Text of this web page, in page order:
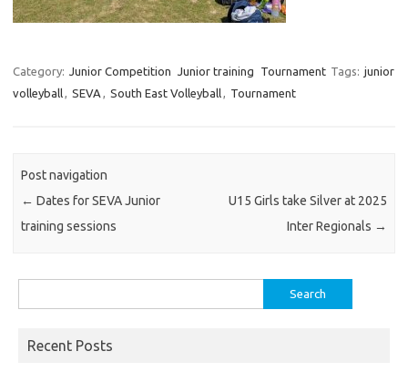
Category: Junior Competition Junior training Tournament Tags: junior
volleyball, SEVA , South East Volleyball, Tournament
Post navigation
← Dates for SEVA Junior
training sessions
U15 Girls take Silver at 2025
Inter Regionals →
for:
Recent Posts